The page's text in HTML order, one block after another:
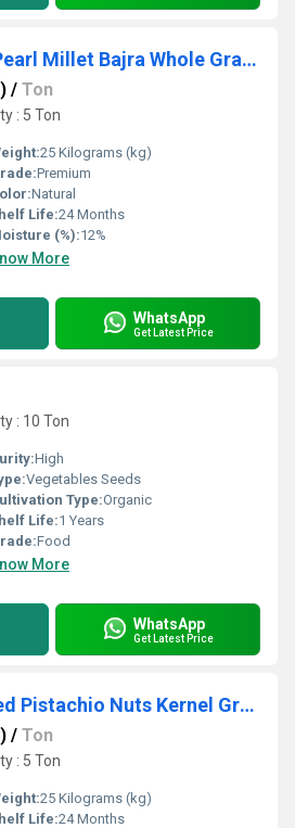
Natural Organic Pearl Millet Bajra Whole Grain Dried Product Rich In Fiber Protein And Nutrition For Food
/ Ton
: 5 Ton
25 Kilograms (kg)
Premium
Natural
Life:24 Months
(%):12%
More
WhatsApp
Get Latest Price
: 10 Ton
High
Vegetables Seeds
Type:Organic
Life:1 Years
Food
More
WhatsApp
Get Latest Price
1kg Shell Removed Pistachio Nuts Kernel Green Raw for Food
/ Ton
: 5 Ton
25 Kilograms (kg)
Life:24 Months